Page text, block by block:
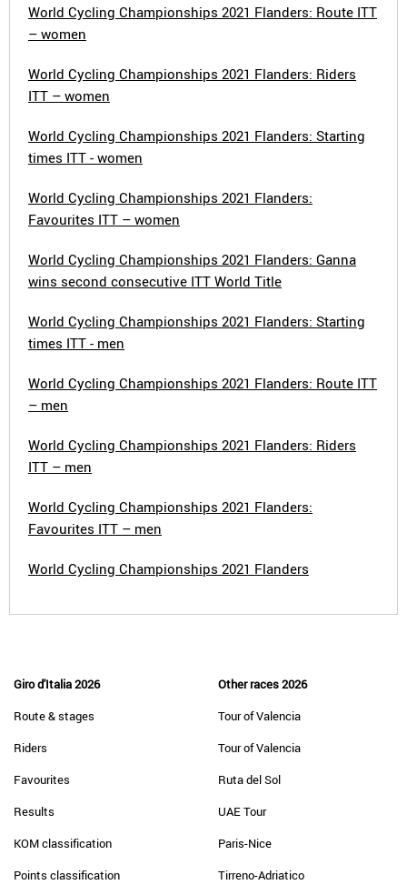
World Cycling Championships 2021 Flanders: Route ITT
– women
World Cycling Championships 2021 Flanders: Riders
ITT – women
World Cycling Championships 2021 Flanders: Starting
times ITT - women
World Cycling Championships 2021 Flanders:
Favourites ITT – women
World Cycling Championships 2021 Flanders: Ganna
wins second consecutive ITT World Title
World Cycling Championships 2021 Flanders: Starting
times ITT - men
World Cycling Championships 2021 Flanders: Route ITT
– men
World Cycling Championships 2021 Flanders: Riders
ITT – men
World Cycling Championships 2021 Flanders:
Favourites ITT – men
World Cycling Championships 2021 Flanders
Giro d'Italia 2026
Route & stages
Riders
Favourites
Results
KOM classification
Points classification
Other races 2026
Tour of Valencia
Tour of Valencia
Ruta del Sol
UAE Tour
Paris-Nice
Tirreno-Adriatico